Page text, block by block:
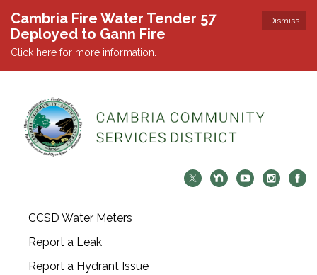
Dismiss
Cambria Fire Water Tender 57
Deployed to Gann Fire
Click here for more information.
CCSD Water Meters
Report a Leak
Report a Hydrant Issue